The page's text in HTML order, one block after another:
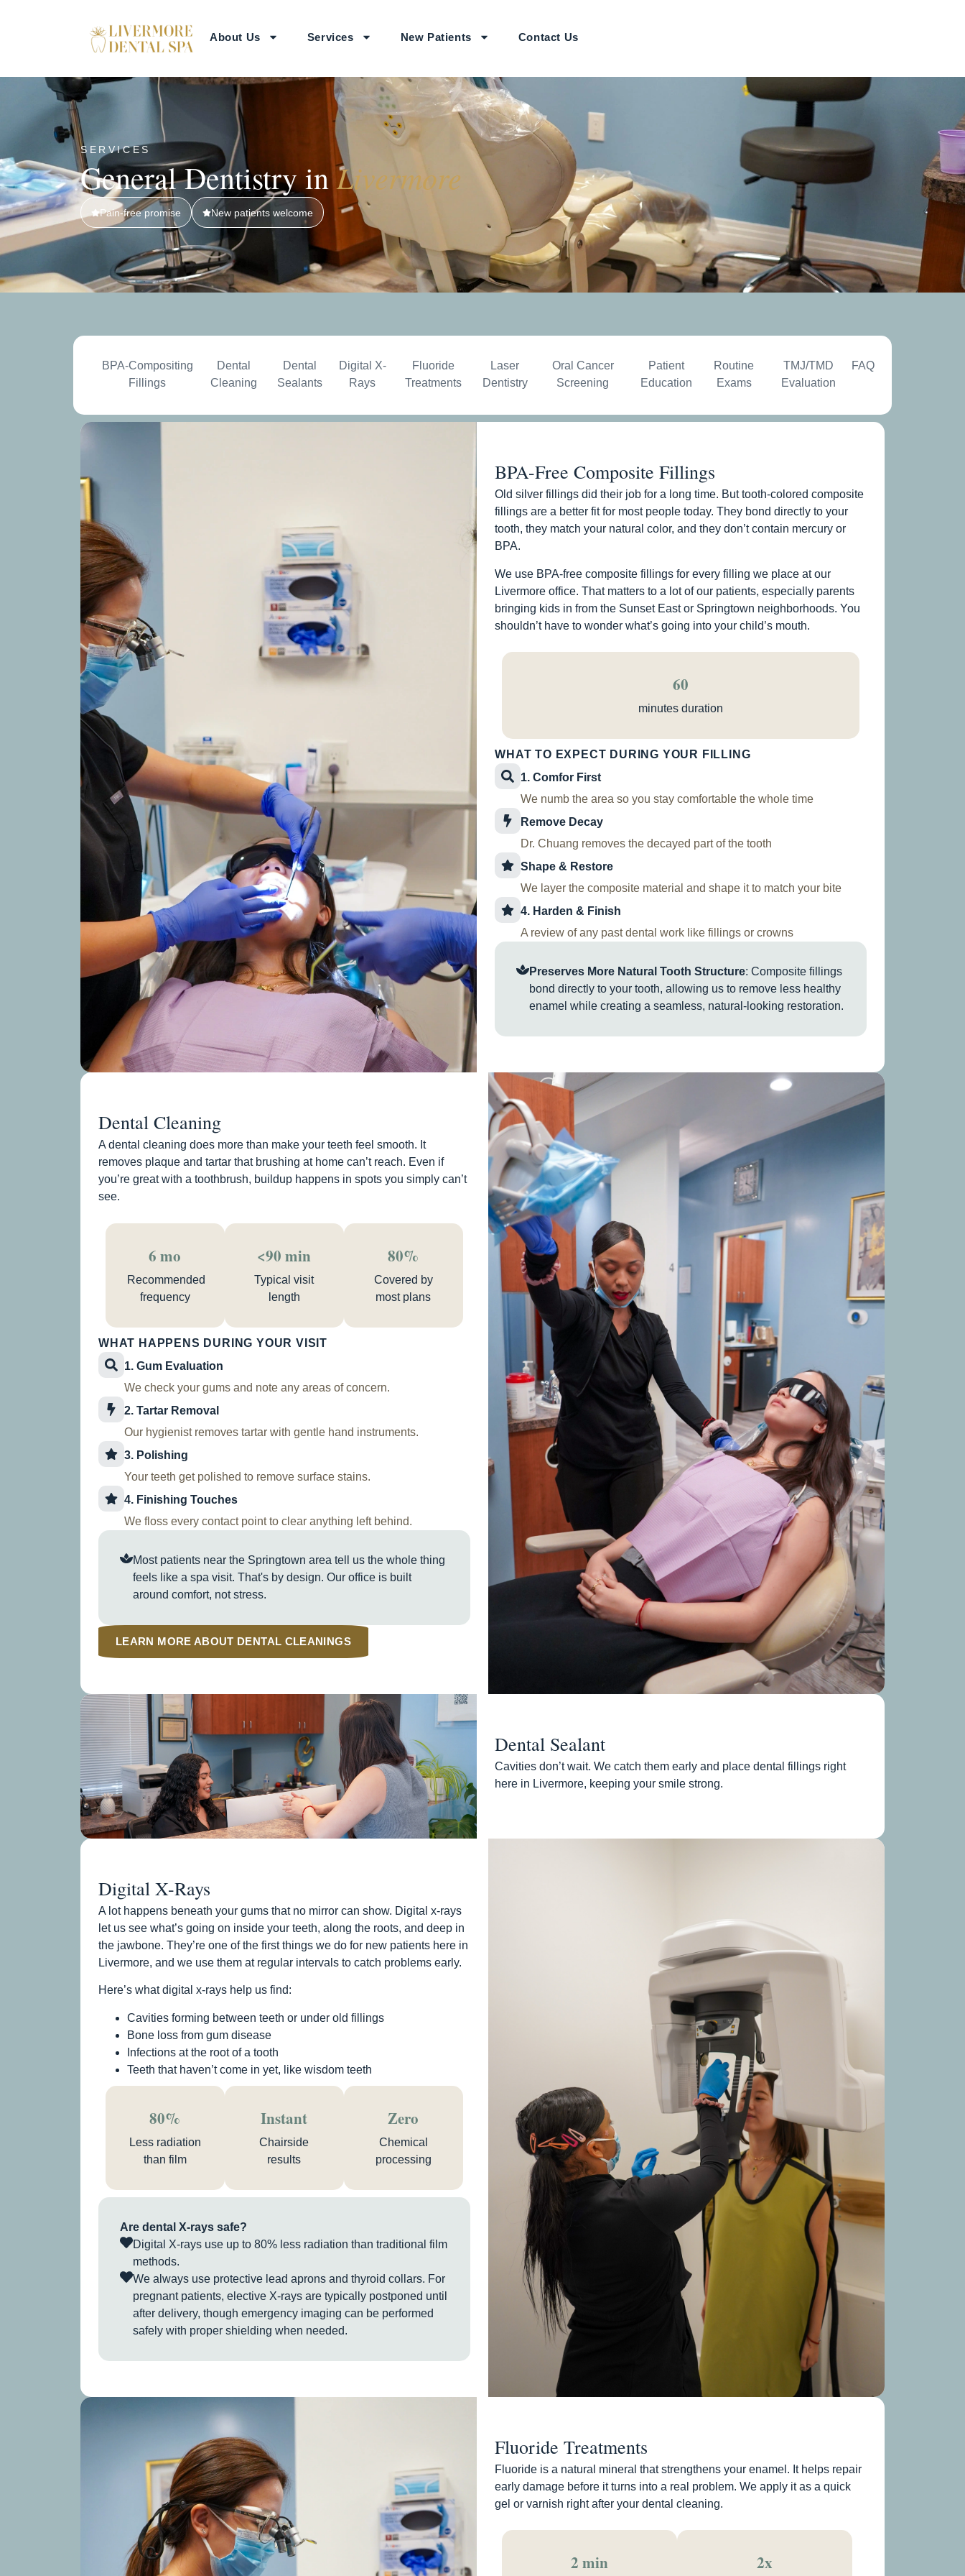
About Us Services New Patients Contact Us
SERVICES
General Dentistry inLivermore
Pain-free promise New patients welcome
BPA-Compositing
Fillings
Dental
Cleaning
Dental
Sealants
Digital X-
Rays
Fluoride
Treatments
Laser
Dentistry
Oral Cancer
Screening
Patient
Education
Routine
Exams
TMJ/TMD
Evaluation
FAQ
BPA-Free Composite Fillings
Old silver fillings did their job for a long time. But tooth-colored composite
fillings are a better fit for most people today. They bond directly to your
tooth, they match your natural color, and they don’t contain mercury or
BPA.
We use BPA-free composite fillings for every filling we place at our
Livermore office. That matters to a lot of our patients, especially parents
bringing kids in from the Sunset East or Springtown neighborhoods. You
shouldn’t have to wonder what’s going into your child’s mouth.
60
minutes duration
WHAT TO EXPECT DURING YOUR FILLING
1. Comfor First
We numb the area so you stay comfortable the whole time
Remove Decay
Dr. Chuang removes the decayed part of the tooth
Shape & Restore
We layer the composite material and shape it to match your bite
4. Harden & Finish
A review of any past dental work like fillings or crowns
Preserves More Natural Tooth Structure: Composite fillings
bond directly to your tooth, allowing us to remove less healthy
enamel while creating a seamless, natural-looking restoration.
Dental Cleaning
A dental cleaning does more than make your teeth feel smooth. It
removes plaque and tartar that brushing at home can’t reach. Even if
you’re great with a toothbrush, buildup happens in spots you simply can’t
see.
6 mo
Recommended
frequency
<90 min
Typical visit
length
80%
Covered by
most plans
WHAT HAPPENS DURING YOUR VISIT
1. Gum Evaluation
We check your gums and note any areas of concern.
2. Tartar Removal
Our hygienist removes tartar with gentle hand instruments.
3. Polishing
Your teeth get polished to remove surface stains.
4. Finishing Touches
We floss every contact point to clear anything left behind.
Most patients near the Springtown area tell us the whole thing
feels like a spa visit. That's by design. Our office is built
around comfort, not stress.
LEARN MORE ABOUT DENTAL CLEANINGS
Dental Sealant
Cavities don’t wait. We catch them early and place dental fillings right
here in Livermore, keeping your smile strong.
Digital X-Rays
A lot happens beneath your gums that no mirror can show. Digital x-rays
let us see what’s going on inside your teeth, along the roots, and deep in
the jawbone. They’re one of the first things we do for new patients here in
Livermore, and we use them at regular intervals to catch problems early.
Here’s what digital x-rays help us find:
Cavities forming between teeth or under old fillings
Bone loss from gum disease
Infections at the root of a tooth
Teeth that haven’t come in yet, like wisdom teeth
80%
Less radiation
than film
Instant
Chairside
results
Zero
Chemical
processing
Are dental X-rays safe?
Digital X-rays use up to 80% less radiation than traditional film
methods.
We always use protective lead aprons and thyroid collars. For
pregnant patients, elective X-rays are typically postponed until
after delivery, though emergency imaging can be performed
safely with proper shielding when needed.
Fluoride Treatments
Fluoride is a natural mineral that strengthens your enamel. It helps repair
early damage before it turns into a real problem. We apply it as a quick
gel or varnish right after your dental cleaning.
2 min 2x